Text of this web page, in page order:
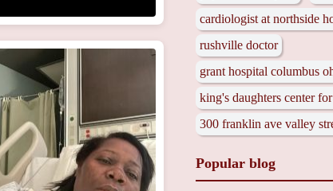
cardiologist at northside
rushville doctor
grant hospital columbus
king's daughters center
300 franklin ave valley
Popular blog